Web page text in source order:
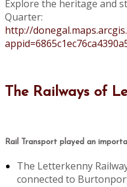
Explore the heritage and
Quarter:
http://
The Railways of
Rail Transport played an
The Letterkenny
connected to